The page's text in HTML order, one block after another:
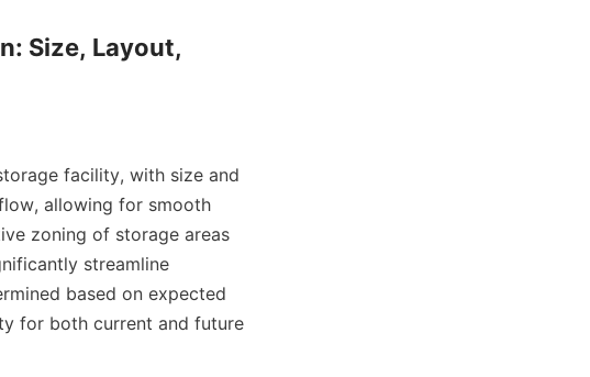
Size, Layout,
allowing for smooth
zoning of storage areas
streamline
based on expected
for both current and future